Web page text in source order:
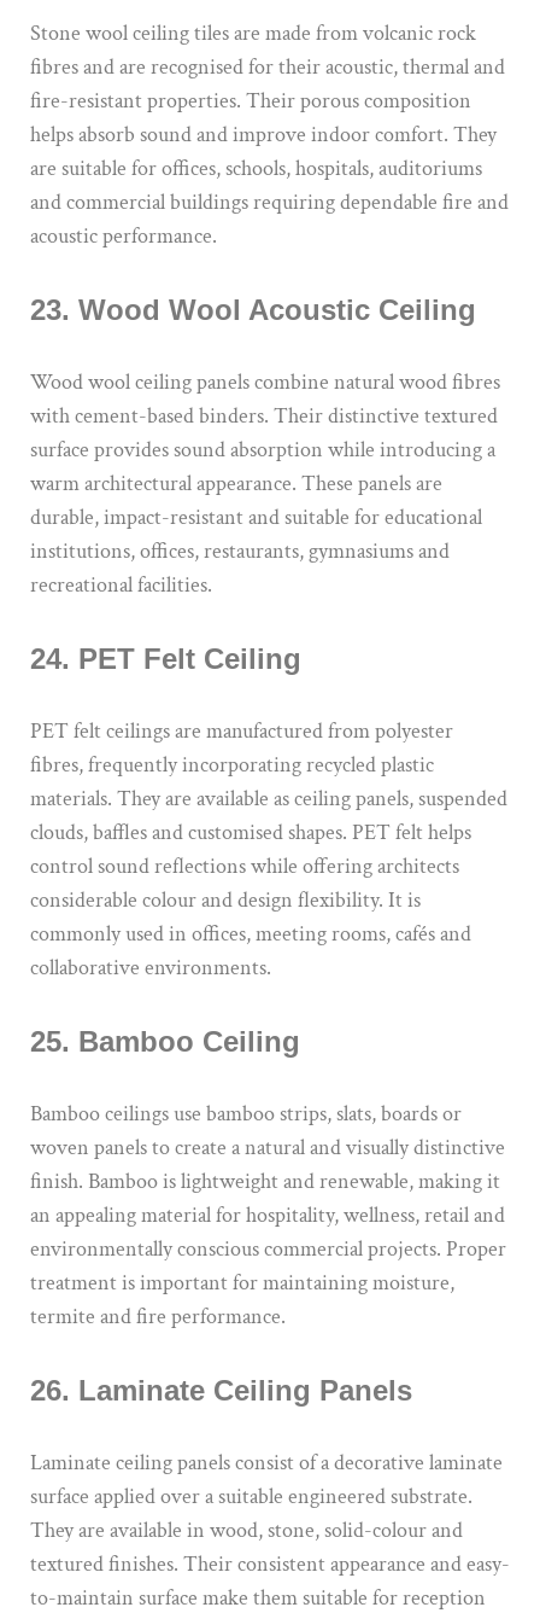
Stone wool ceiling tiles are made from volcanic rock
fibres and are recognised for their acoustic, thermal and
fire-resistant properties. Their porous composition
helps absorb sound and improve indoor comfort. They
are suitable for offices, schools, hospitals, auditoriums
and commercial buildings requiring dependable fire and
acoustic performance.
23. Wood Wool Acoustic Ceiling
Wood wool ceiling panels combine natural wood fibres
with cement-based binders. Their distinctive textured
surface provides sound absorption while introducing a
warm architectural appearance. These panels are
durable, impact-resistant and suitable for educational
institutions, offices, restaurants, gymnasiums and
recreational facilities.
24. PET Felt Ceiling
PET felt ceilings are manufactured from polyester
fibres, frequently incorporating recycled plastic
materials. They are available as ceiling panels, suspended
clouds, baffles and customised shapes. PET felt helps
control sound reflections while offering architects
considerable colour and design flexibility. It is
commonly used in offices, meeting rooms, cafés and
collaborative environments.
25. Bamboo Ceiling
Bamboo ceilings use bamboo strips, slats, boards or
woven panels to create a natural and visually distinctive
finish. Bamboo is lightweight and renewable, making it
an appealing material for hospitality, wellness, retail and
environmentally conscious commercial projects. Proper
treatment is important for maintaining moisture,
termite and fire performance.
26. Laminate Ceiling Panels
Laminate ceiling panels consist of a decorative laminate
surface applied over a suitable engineered substrate.
They are available in wood, stone, solid-colour and
textured finishes. Their consistent appearance and easy-
to-maintain surface make them suitable for reception